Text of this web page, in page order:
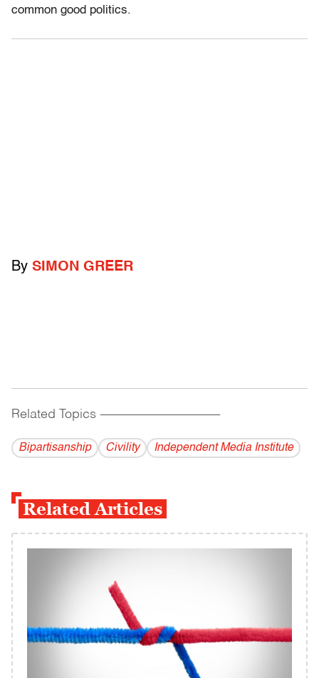
common good politics.
By SIMON GREER
Related Topics ------------------------------------------
Bipartisanship Civility Independent Media Institute
Related Articles